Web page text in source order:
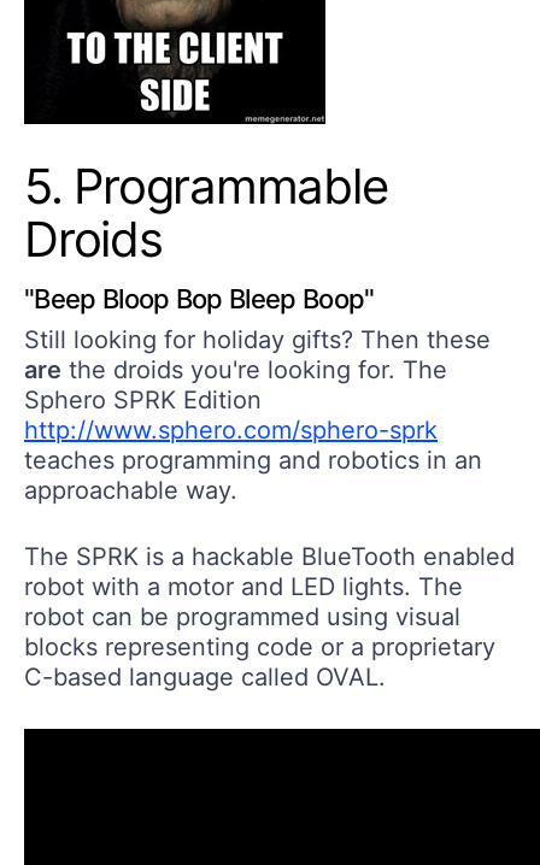
5. Programmable
Droids
"Beep Bloop Bop Bleep Boop"
Still looking for holiday gifts? Then these
are the droids you're looking for. The
Sphero SPRK Edition
http://www.sphero.com/sphero-sprk
teaches programming and robotics in an
approachable way.
The SPRK is a hackable BlueTooth enabled
robot with a motor and LED lights. The
robot can be programmed using visual
blocks representing code or a proprietary
C-based language called OVAL.